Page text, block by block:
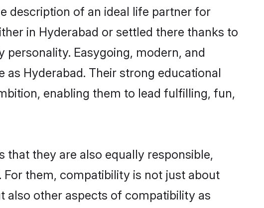
description of an ideal life partner for
in Hyderabad or settled there thanks to
Easygoing, modern, and
Hyderabad. Their strong educational
enabling them to lead fulfilling, fun,
that they are also equally responsible,
them, compatibility is not just about
also other aspects of compatibility as